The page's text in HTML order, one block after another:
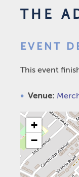
THE
EVENT
This event
Venue:
+
−